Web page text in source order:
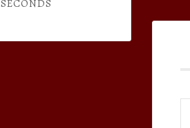
SECONDS